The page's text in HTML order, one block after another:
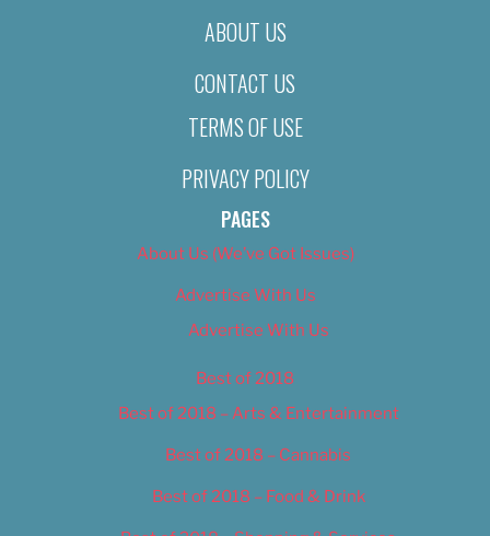
ABOUT US
CONTACT US
TERMS OF USE
PRIVACY POLICY
PAGES
About Us (We’ve Got Issues)
Advertise With Us
Advertise With Us
Best of 2018
Best of 2018 – Arts & Entertainment
Best of 2018 – Cannabis
Best of 2018 – Food & Drink